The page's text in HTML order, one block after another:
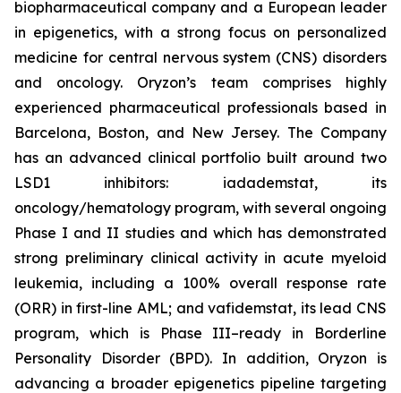
biopharmaceutical company and a European leader
in epigenetics, with a strong focus on personalized
medicine for central nervous system (CNS) disorders
and oncology. Oryzon’s team comprises highly
experienced pharmaceutical professionals based in
Barcelona, Boston, and New Jersey. The Company
has an advanced clinical portfolio built around two
LSD1 inhibitors: iadademstat, its
oncology/hematology program, with several ongoing
Phase I and II studies and which has demonstrated
strong preliminary clinical activity in acute myeloid
leukemia, including a 100% overall response rate
(ORR) in first-line AML; and vafidemstat, its lead CNS
program, which is Phase III–ready in Borderline
Personality Disorder (BPD). In addition, Oryzon is
advancing a broader epigenetics pipeline targeting